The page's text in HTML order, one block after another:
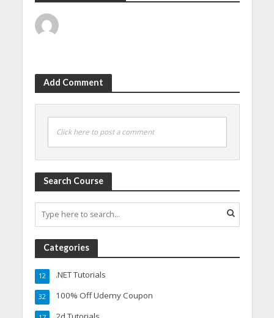
Add Comment
Click here to post a comment
Search Course
Categories
.NET Tutorials
12
100% Off Udemy Coupon
32